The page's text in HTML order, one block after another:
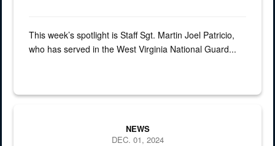
This week’s spotlight is Staff Sgt. Martin Joel Patricio,
who has served in the West Virginia National Guard...
Sgt. 1st Class Keisha Lynn George has proudly served the West
NEWS
DEC. 01, 2024